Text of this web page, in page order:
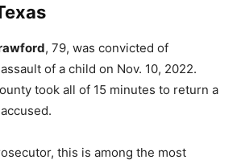
, 79, was convicted of
of a child on Nov. 10, 2022.
took all of 15 minutes to return a
this is among the most